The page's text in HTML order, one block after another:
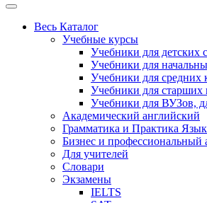
Весь Каталог
Учебные курсы
Учебники для детских
Учебники для
Учебники для средних
Учебники для старших
Учебники для ВУЗов,
Академический английский
Грамматика и Практика
Бизнес и профессиональный
Для учителей
Словари
Экзамены
IELTS